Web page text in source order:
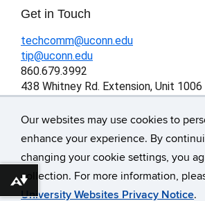
Our websites may use cookies to
enhance your experience. By
changing your cookie settings, you
collection. For more information,
University Websites Privacy Notice.
Get in Touch
techcomm@uconn.edu
tip@uconn.edu
860.679.3992
438 Whitney Rd. Extension, Unit 1006
Storrs, CT 06269-1006
© University of Connecticut
Download alternative formats ...